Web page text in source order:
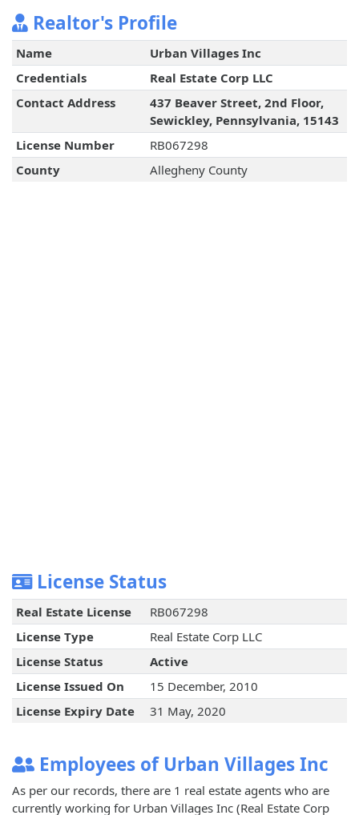
Realtor's Profile
Name
Urban Villages Inc
Credentials
Real Estate Corp LLC
Contact Address
437 Beaver Street, 2nd Floor,
Sewickley, Pennsylvania, 15143
License Number
RB067298
County
Allegheny County
License Status
Real Estate License
RB067298
License Type
Real Estate Corp LLC
License Status
Active
License Issued On
15 December, 2010
License Expiry Date
31 May, 2020
Employees of Urban Villages Inc
As per our records, there are 1 real estate agents who are
currently working for Urban Villages Inc (Real Estate Corp